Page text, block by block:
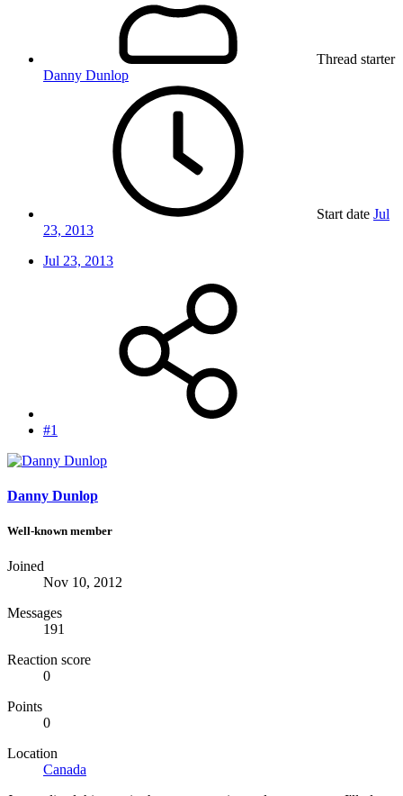
Thread starter
Danny Dunlop
Start date Jul
23, 2013
Jul 23, 2013
#1
Danny Dunlop
Well-known member
Joined
Nov 10, 2012
Messages
191
Reaction score
0
Points
0
Location
Canada